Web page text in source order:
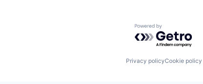
Powered by
Privacy policyCookie policy